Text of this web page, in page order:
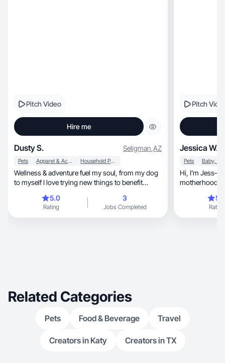
Pitch Video
Hire me
Dusty S. Seligman,AZ
Pets Apparel & Accessories Household Products
Wellness & adventure fuel my soul, from my dog
to myself I love trying new things to benefit
5.0
Rating
3
Jobs Completed
Pitch
Jessica W.
Pets
Hi, I’m Jess—UGC creator sharing real, relatable
motherhood
Rating
Related Categories
Pets Food & Beverage Travel
Creators in Katy Creators in TX